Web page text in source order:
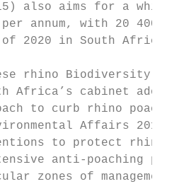
also aims for a
annum, with 20
of 2020 in South
rhino Biodiversity
Africa’s cabinet
to curb rhino
Affairs
to protect
anti-poaching
zones of